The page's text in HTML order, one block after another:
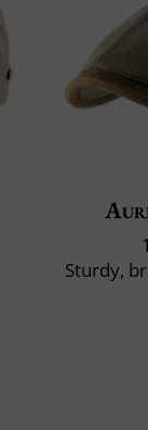
Sturdy,